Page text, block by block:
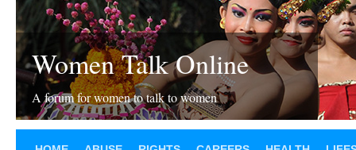
Women Talk Online
A forum for women to talk to women